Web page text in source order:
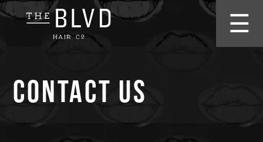
☰
Contact Us